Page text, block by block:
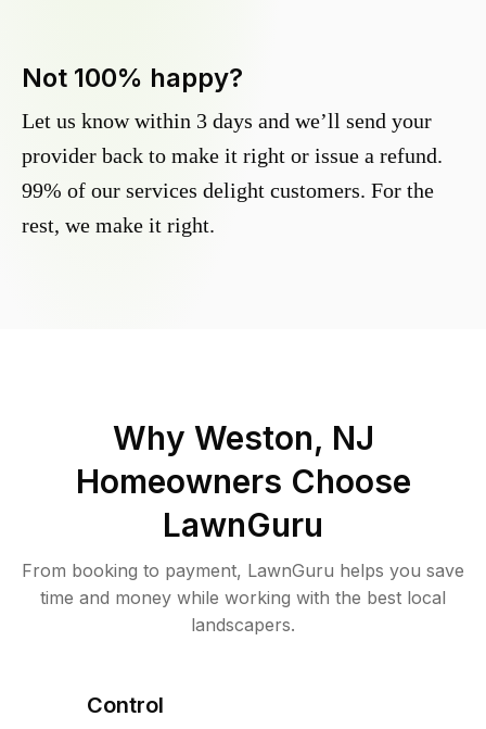
Not 100% happy?
Let us know within 3 days and we’ll send your
provider back to make it right or issue a refund.
99% of our services delight customers. For the
rest, we make it right.
Why Weston, NJ
Homeowners Choose
LawnGuru
From booking to payment, LawnGuru helps you save
time and money while working with the best local
landscapers.
Control